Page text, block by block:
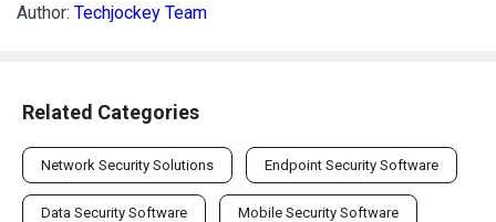
Author: Techjockey Team
Related Categories
Network Security Solutions Endpoint Security Software
Data Security Software Mobile Security Software